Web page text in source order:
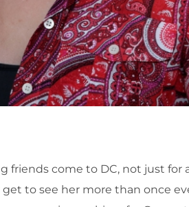
come to DC, not just for
to see her more than once